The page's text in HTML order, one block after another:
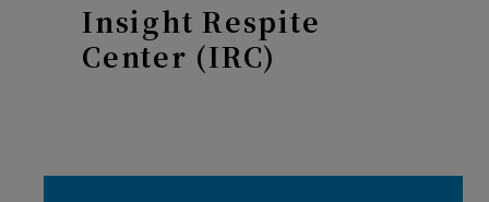
Insight Respite
Center (IRC)